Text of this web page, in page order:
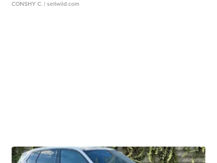
CONSHY C. | sellwild.com